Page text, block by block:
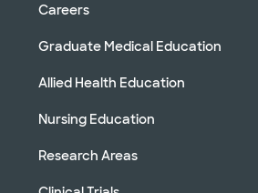
Careers
Graduate Medical Education
Allied Health Education
Nursing Education
Research Areas